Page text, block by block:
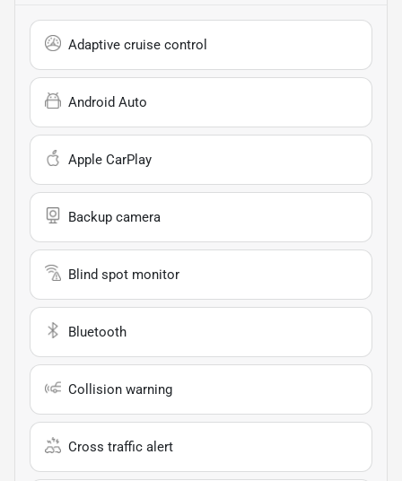
Adaptive cruise control
Android Auto
Apple CarPlay
Backup camera
Blind spot monitor
Bluetooth
Collision warning
Cross traffic alert